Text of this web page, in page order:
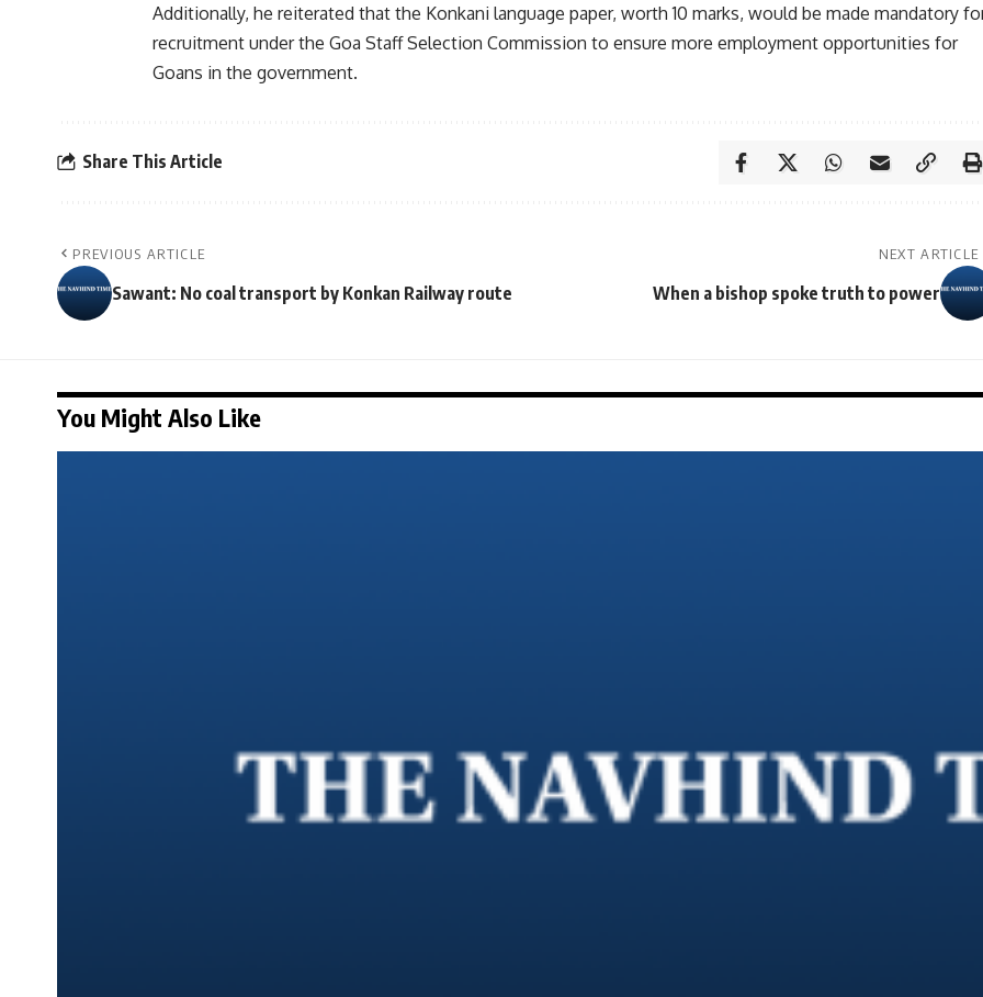
Additionally, he reiterated that the Konkani language paper, worth 10 marks, would be made mandatory
recruitment under the Goa Staff Selection Commission to ensure more employment opportunities for
Goans in the government.
Share This Article
PREVIOUS ARTICLE
Sawant: No coal transport by Konkan Railway route
NEXT ARTICLE
When a bishop spoke truth to power
You Might Also Like